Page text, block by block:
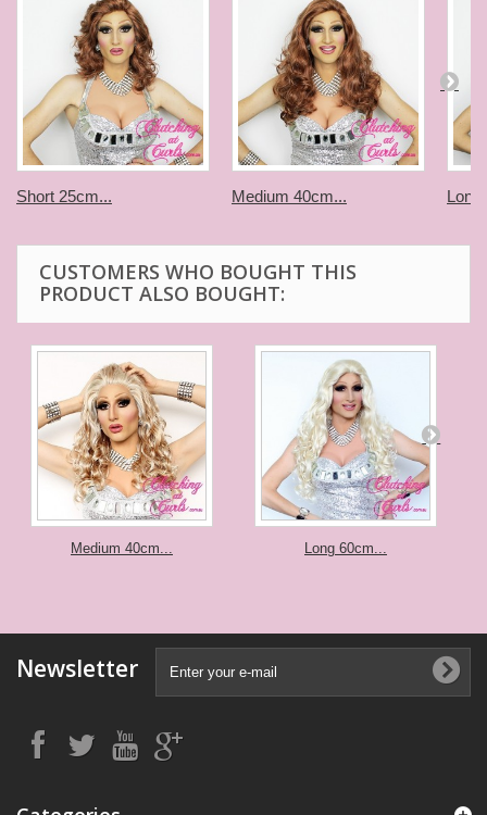
Short 25cm... Medium 40cm... Long
CUSTOMERS WHO BOUGHT THIS
PRODUCT ALSO BOUGHT:
Medium 40cm... Long 60cm...
Newsletter